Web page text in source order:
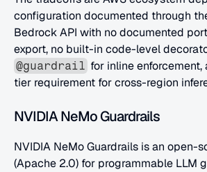
configuration documented through
Bedrock API with no documented
@guardrail for inline enforcement,
tier requirement for cross-region
NVIDIA NeMo Guardrails
NVIDIA NeMo Guardrails is an open-
(Apache 2.0) for programmable LLM